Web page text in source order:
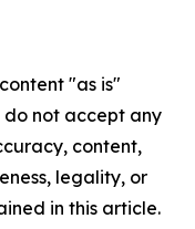
"as is"
not accept any
content,
legality, or
in this article.